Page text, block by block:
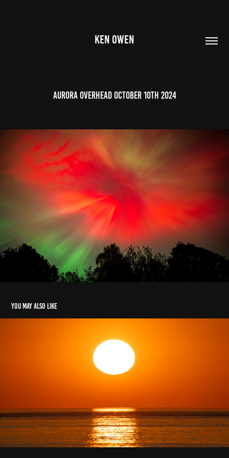
KEN OWEN
Aurora Overhead October 10th 2024
You may also like